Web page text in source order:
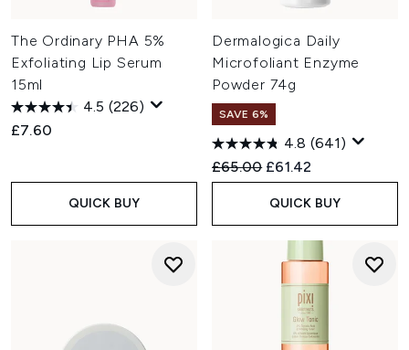
The Ordinary PHA 5%
Exfoliating Lip Serum
15ml
4.5 (226)
£7.60
QUICK BUY
Dermalogica Daily
Microfoliant Enzyme
Powder 74g
SAVE 6%
4.8 (641)
Recommended Retail Price:
£65.00 Current price:
£61.42
QUICK BUY